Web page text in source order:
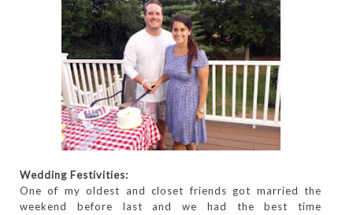
Wedding Festivities:
One of my oldest and closet friends got married the
weekend before last and we had the best time